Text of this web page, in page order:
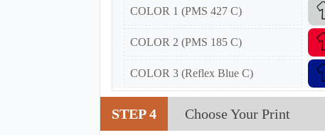
COLOR 1 (PMS 427 C)
COLOR 2 (PMS 185 C)
COLOR 3 (Reflex Blue C)
STEP 4 Choose Your Print